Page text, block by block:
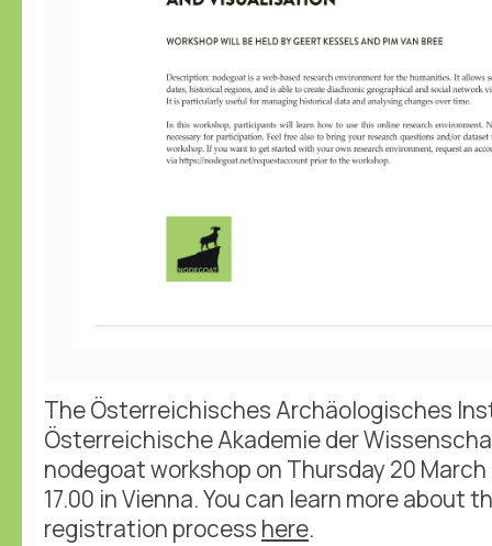
The Österreichisches Archäologisches
Österreichische Akademie der
nodegoat workshop on Thursday 20
17.00 in Vienna. You can learn more about
registration process here.